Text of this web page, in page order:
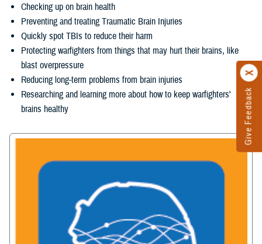
Give Feedback
Checking up on brain health
Preventing and treating Traumatic Brain Injuries
Quickly spot TBIs to reduce their harm
Protecting warfighters from things that may hurt their brains, like
blast overpressure
Reducing long-term problems from brain injuries
Researching and learning more about how to keep warfighters'
brains healthy